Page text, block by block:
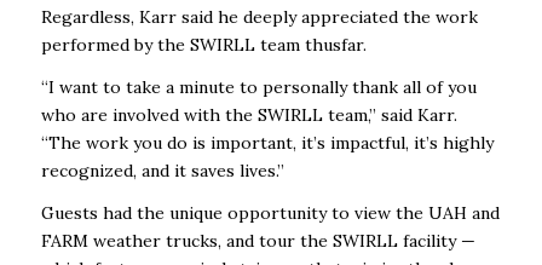
Regardless, Karr said he deeply appreciated the work
performed by the SWIRLL team thusfar.
“I want to take a minute to personally thank all of you
who are involved with the SWIRLL team,” said Karr.
“The work you do is important, it’s impactful, it’s highly
recognized, and it saves lives.”
Guests had the unique opportunity to view the UAH and
FARM weather trucks, and tour the SWIRLL facility —